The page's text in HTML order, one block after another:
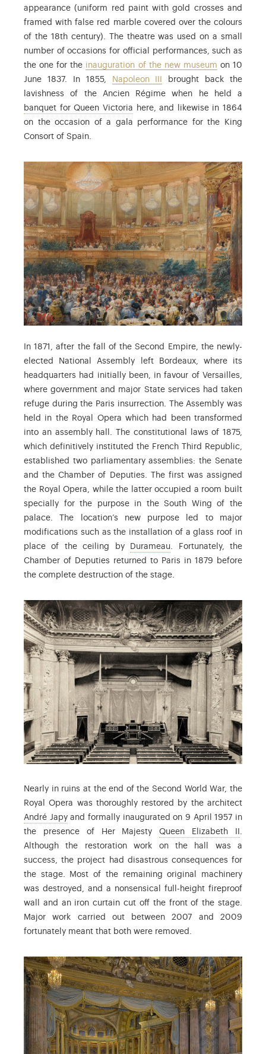
appearance (uniform red paint with gold crosses and
framed with false red marble covered over the colours
of the 18th century). The theatre was used on a small
number of occasions for official performances, such as
the one for the inauguration of the new museum on 10
June 1837. In 1855,
Napoleon III
brought back the
lavishness of the Ancien Régime when he held a
banquet for Queen Victoria: Official reception for Queen
here, and likewise in 1864
on the occasion of a gala performance for the King
Consort of Spain.
In 1871, after the fall of the Second Empire, the newly-
elected National Assembly left Bordeaux, where its
headquarters had initially been, in favour of Versailles,
where government and major State services had taken
refuge during the Paris insurrection. The Assembly was
held in the Royal Opera which had been transformed
into an assembly hall. The constitutional laws of 1875,
which definitively instituted the French Third Republic,
established two parliamentary assemblies: the Senate
and the Chamber of Deputies. The first was assigned
the Royal Opera, while the latter occupied a room built
specially for the purpose in the South Wing of the
palace. The location’s new purpose led to major
modifications such as the installation of a glass roof in
place of the ceiling by
Durameau: Louis-Jacques
. Fortunately, the
Chamber of Deputies returned to Paris in 1879 before
the complete destruction of the stage.
Nearly in ruins at the end of the Second World War, the
Royal Opera was thoroughly restored by the architect
André Japy: André Japy (1883-1960), architect
and formally inaugurated on 9 April 1957 in
the presence of Her MajestyQueen Elizabeth II .
Although the restoration work on the hall was a
success, the project had disastrous consequences for
the stage. Most of the remaining original machinery
was destroyed, and a nonsensical full-height fireproof
wall and an iron curtain cut off the front of the stage.
Major work carried out between 2007 and 2009
fortunately meant that both were removed.